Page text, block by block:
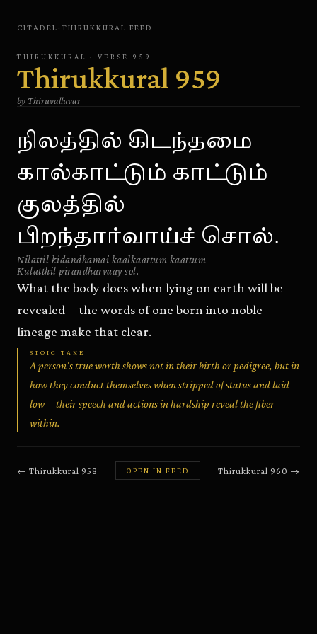
CITADEL · THIRUKKURAL FEED
THIRUKKURAL · VERSE 959
Thirukkural 959
by Thiruvalluvar
நிலத்தில் கிடந்தமை
கால்காட்டும் காட்டும்
குலத்தில்
பிறந்தார்வாய்ச் சொல்.
Nilattil kidandhamai kaalkaattum kaattum
Kulatthil pirandharvaay sol.
What the body does when lying on earth will be
revealed—the words of one born into noble
lineage make that clear.
STOIC TAKE
A person's true worth shows not in their birth or pedigree, but in
how they conduct themselves when stripped of status and laid
low—their speech and actions in hardship reveal the fiber
within.
← Thirukkural 958 OPEN IN FEED Thirukkural 960 →